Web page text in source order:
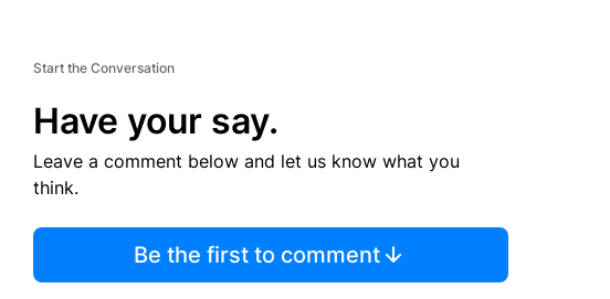
Start the Conversation
Have your say.
Leave a comment below and let us know what you
think.
Be the first to comment